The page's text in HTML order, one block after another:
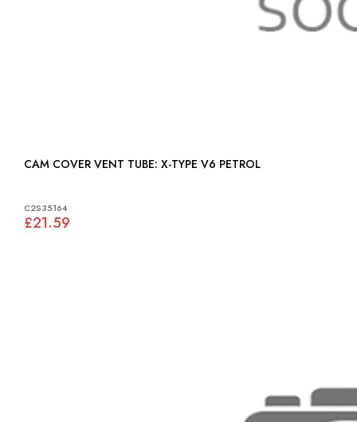
CAM COVER VENT TUBE: X-TYPE V6 PETROL
C2S35164
£21.59